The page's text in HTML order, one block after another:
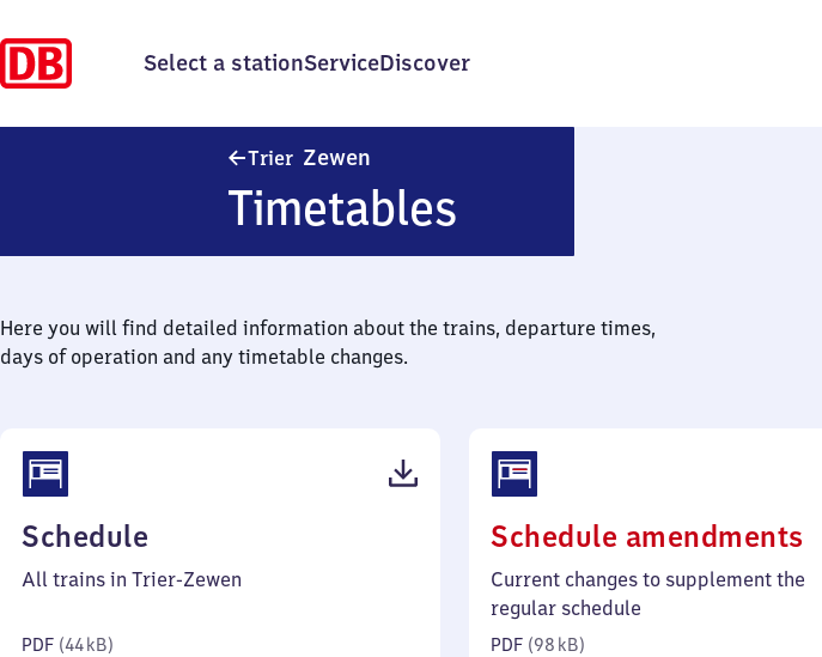
Select a stationServiceDiscover
Trier Zewen
Timetables
Here you will find detailed information about the trains, departure times,
days of operation and any timetable changes.
Schedule
44
All trains in Trier-Zewen
PDF (44 kB)
Schedule amendments
98
Current changes to supplement the
regular schedule
PDF (98 kB)